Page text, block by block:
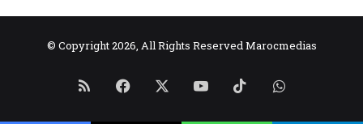
© Copyright 2026, All Rights Reserved Marocmedias
RSS Facebook YouTubeTikTokWhatsApp